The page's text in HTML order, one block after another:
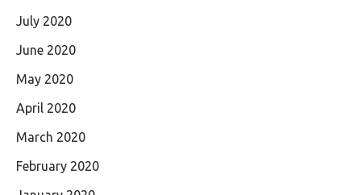
July 2020
June 2020
May 2020
April 2020
March 2020
February 2020